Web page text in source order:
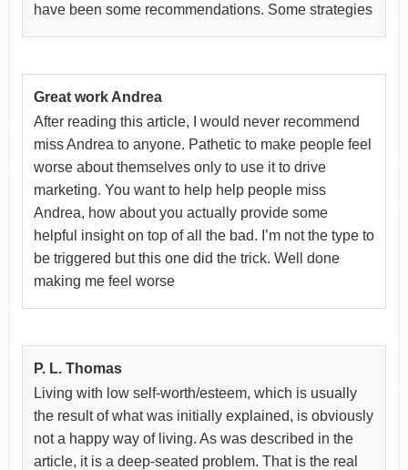
have been some recommendations. Some strategies
Great work Andrea
After reading this article, I would never recommend
miss Andrea to anyone. Pathetic to make people feel
worse about themselves only to use it to drive
marketing. You want to help help people miss
Andrea, how about you actually provide some
helpful insight on top of all the bad. I’m not the type to
be triggered but this one did the trick. Well done
making me feel worse
P. L. Thomas
Living with low self-worth/esteem, which is usually
the result of what was initially explained, is obviously
not a happy way of living. As was described in the
article, it is a deep-seated problem. That is the real